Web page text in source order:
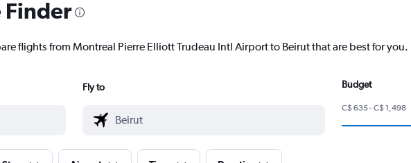
Finder
flights from Montreal Pierre Elliott Trudeau Intl Airport to Beirut that are best for you.
Fly to Budget
C$ 635 - C$ 1,498